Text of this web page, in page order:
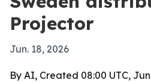
Projector
Jun. 18, 2026
By AI, Created 08:00 UTC,